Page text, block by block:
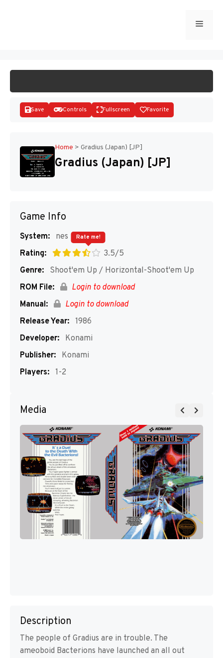
Menu
Disks
Save Controls Fullscreen Favorite
Home > Gradius (Japan) [JP]
Gradius (Japan) [JP]
Game Info
System:
nes
Rating:
3.5/5
Rate me!
Genre:
Shoot'em Up / Horizontal-Shoot'em Up
ROM File:
Login to download
Manual:
Login to download
Release Year: 1986
Developer:
Konami
Publisher:
Konami
Players: 1-2
Media
Description
The people of Gradius are in trouble. The
ameoboid Bacterions have launched an all out